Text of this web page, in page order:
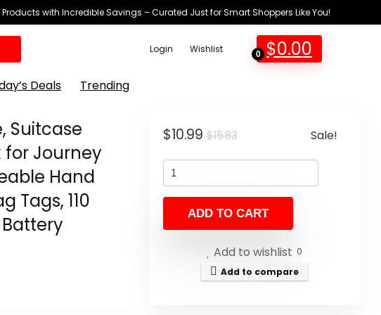
with Incredible Savings – Curated Just for Smart Shoppers Like You!
Login Wishlist 0 $0.00
Deals Trending
Suitcase
for Journey
Hand
Tags, 110
$15.83Original
$15.83.
$10.99
Current
$10.99.
Sale!
ADD TO CART
Add to wishlist 0
Add to compare